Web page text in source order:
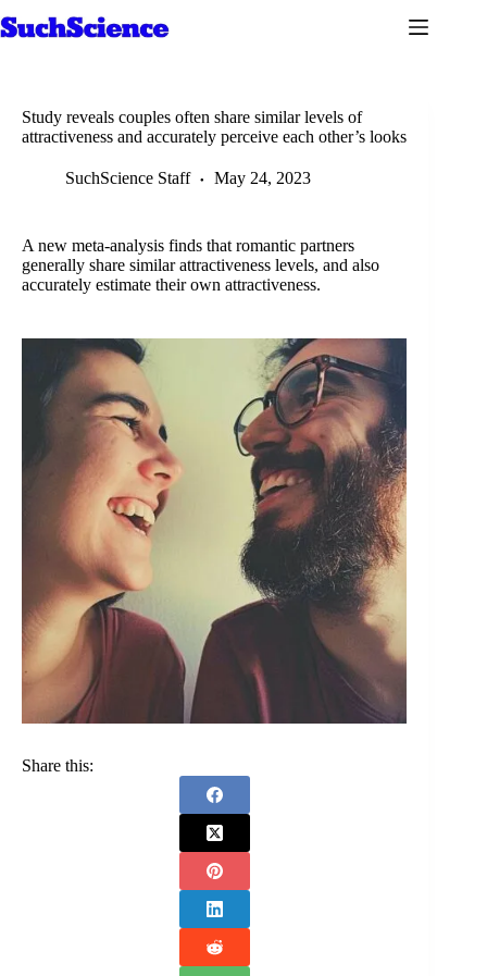
to
Study reveals couples often share similar levels of
attractiveness and accurately perceive each other’s looks
SuchScience Staff May 24, 2023
A new meta-analysis finds that romantic partners
generally share similar attractiveness levels, and also
accurately estimate their own attractiveness.
Share this: